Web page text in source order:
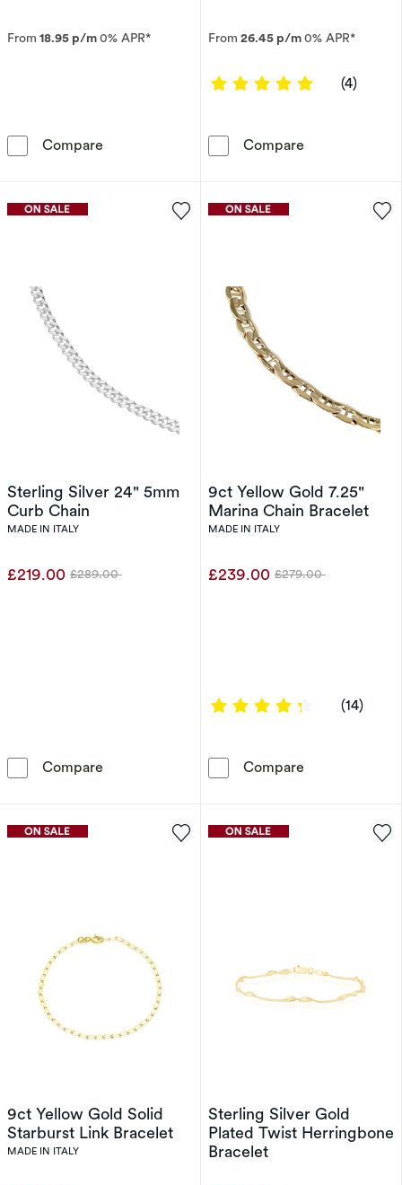
From 18.95 p/m0% APR*
Compare 9ct Yellow Gold 20&quot; Figaro Chain
From 26.45 p/m0% APR*
5 out of 5
(4)
Compare
Sterling Silver 24" 5mm
Curb Chain
MADE IN ITALY
£219.00 Was
£289.00
Compare Sterling Silver 24&quot; 5mm Curb Chain
9ct Yellow Gold 7.25"
Marina Chain Bracelet
MADE IN ITALY
£239.00 Was
£279.00
4.2857 out
(14)
Compare
9ct Yellow Gold Solid
Starburst Link Bracelet
MADE IN ITALY
Sterling Silver Gold
Plated Twist Herringbone
Bracelet